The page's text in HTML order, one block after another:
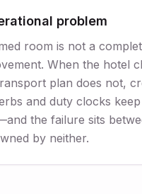
problem
room is not a
When the hotel
plan does not,
and duty clocks keep
the failure sits
by neither.